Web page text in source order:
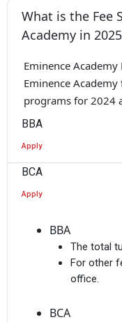
What is the Fee
Academy in
Eminence
Eminence
programs for 2024
BBA
Apply
BCA
Apply
BBA
The total
For other
office.
BCA